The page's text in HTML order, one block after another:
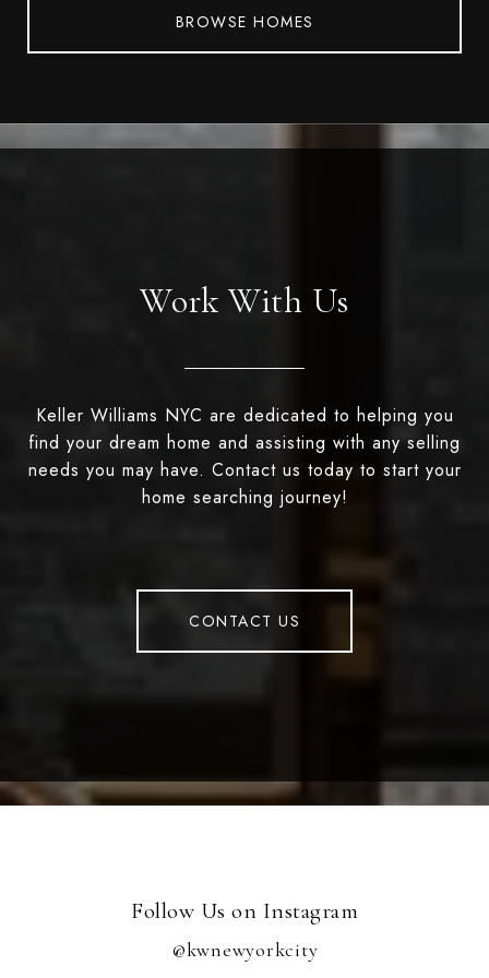
BROWSE HOMES
Work With Us
Keller Williams NYC are dedicated to helping you
find your dream home and assisting with any selling
needs you may have. Contact us today to start your
home searching journey!
CONTACT US
Follow Us on Instagram
@kwnewyorkcity